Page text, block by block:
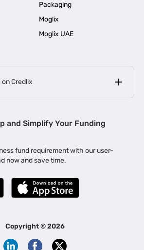
Packaging
Moglix
Moglix UAE
Credlix
|
| Business Loan in Bengaluru |
| Business Loan in Delhi
Purchase |
|
Women Entrepreneurs
and Simplify Your Funding
fund requirement with our user-
now and save time.
Copyright ©2026